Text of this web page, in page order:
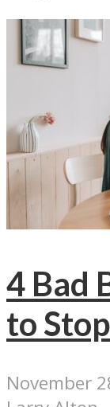
4 Bad
to
November